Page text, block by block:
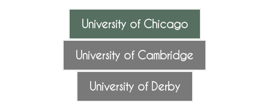
University of Chicago
University of Cambridge
University of Derby